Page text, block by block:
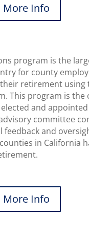
More Info
program is the
for county
retirement using
This program is the
and
committee
and
in California
More Info